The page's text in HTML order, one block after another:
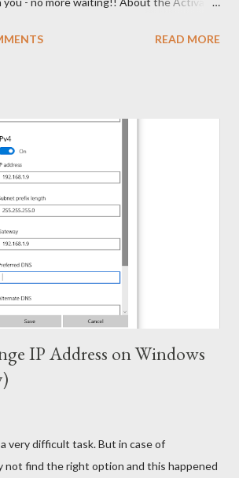
Neat & Clean - No virus! Activating
you can activate - Office 2016, 2013 &
& 8 Hopefully this version will work for
versions of Windows. Installing Office 2016
2016 Professional Plus from
READ MORE
IP Address on Windows
very difficult task. But in case of
not find the right option and this happened